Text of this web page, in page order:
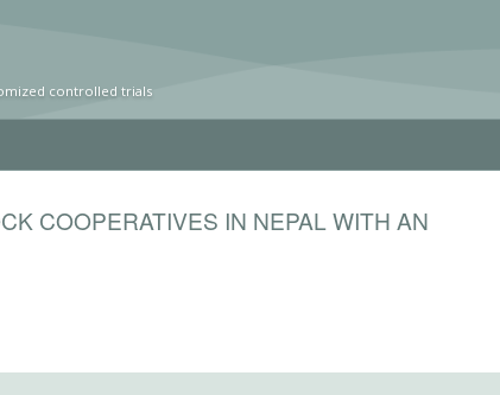
controlled trials
COOPERATIVES IN NEPAL WITH AN